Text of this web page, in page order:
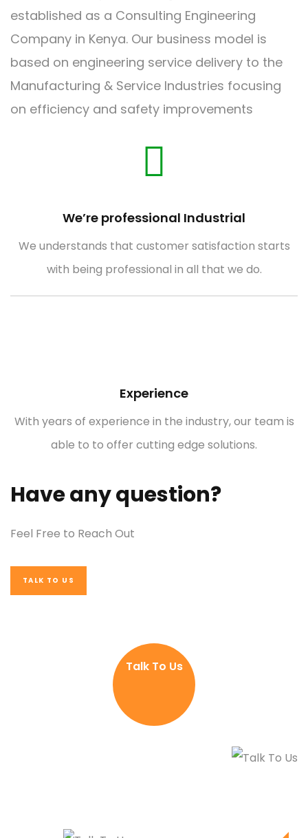
Our Core Values
established as a Consulting Engineering
Company in Kenya. Our business model is
based on engineering service delivery to the
Manufacturing & Service Industries focusing
on efficiency and safety improvements
We’re professional Industrial
We understands that customer satisfaction starts
with being professional in all that we do.
Experience
With years of experience in the industry, our team is
able to to offer cutting edge solutions.
Have any question?
Feel Free to Reach Out
TALK TO US
Talk To Us